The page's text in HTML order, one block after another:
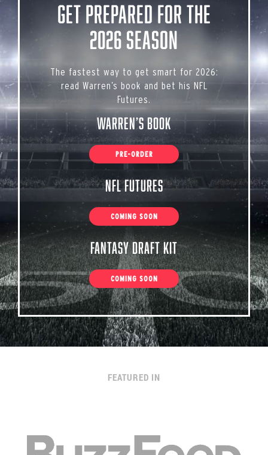
Get Prepared for the
2026 Season
The fastest way to get smart for 2026:
read Warren’s book and bet his NFL
Futures.
Warren’s Book
PRE-ORDER
NFL Futures
COMING SOON
Fantasy Draft Kit
COMING SOON
FEATURED IN